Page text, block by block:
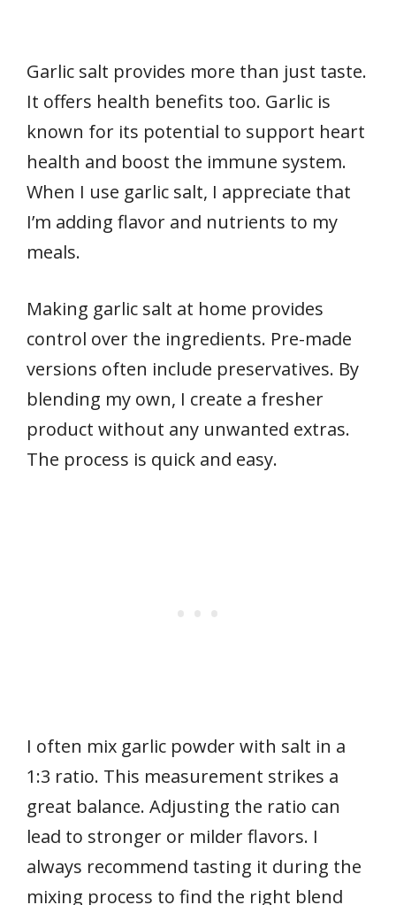
Garlic salt provides more than just taste.
It offers health benefits too. Garlic is
known for its potential to support heart
health and boost the immune system.
When I use garlic salt, I appreciate that
I’m adding flavor and nutrients to my
meals.
Making garlic salt at home provides
control over the ingredients. Pre-made
versions often include preservatives. By
blending my own, I create a fresher
product without any unwanted extras.
The process is quick and easy.
I often mix garlic powder with salt in a
1:3 ratio. This measurement strikes a
great balance. Adjusting the ratio can
lead to stronger or milder flavors. I
always recommend tasting it during the
mixing process to find the right blend